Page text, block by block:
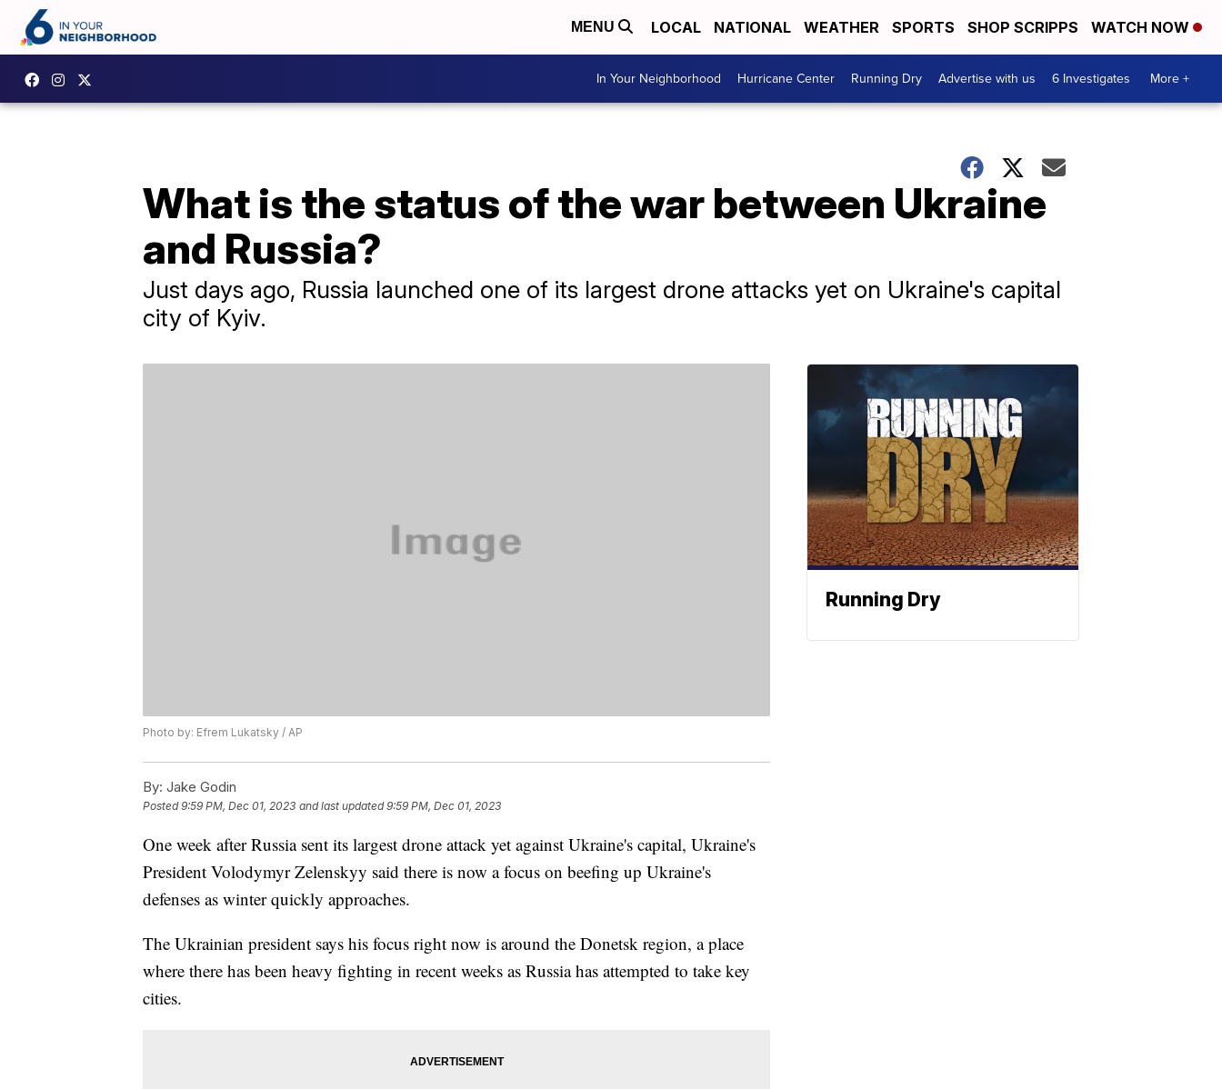
MENU LOCAL NATIONAL WEATHER SPORTS SHOP SCRIPPS WATCH NOW
In Your Neighborhood Hurricane Center Running Dry Advertise with us 6 Investigates More +
What is the status of the war between Ukraine
and Russia?
Just days ago, Russia launched one of its largest drone attacks yet on Ukraine's capital
city of Kyiv.
Photo by: Efrem Lukatsky / AP
By: Jake Godin
Posted9:59 PM, Dec 01, 2023 and last updated 9:59 PM, Dec 01, 2023
One week after Russia sent its largest drone attack yet against Ukraine's capital, Ukraine's
President Volodymyr Zelenskyy said there is now a focus on beefing up Ukraine's
defenses as winter quickly approaches.
The Ukrainian president says his focus right now is around the Donetsk region, a place
where there has been heavy fighting in recent weeks as Russia has attempted to take key
cities.
Running Dry